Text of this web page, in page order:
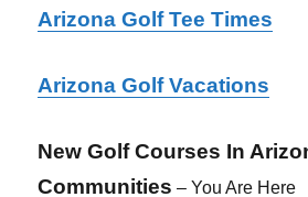
Arizona Golf Tee Times
Arizona Golf Vacations
New Golf Courses In
Communities – You Are Here